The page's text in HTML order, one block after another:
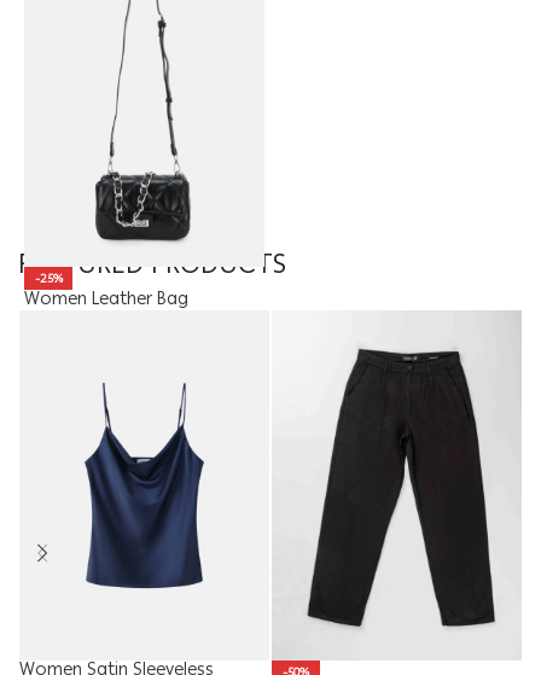
-25%
Women Leather Bag
FEATURED PRODUCTS